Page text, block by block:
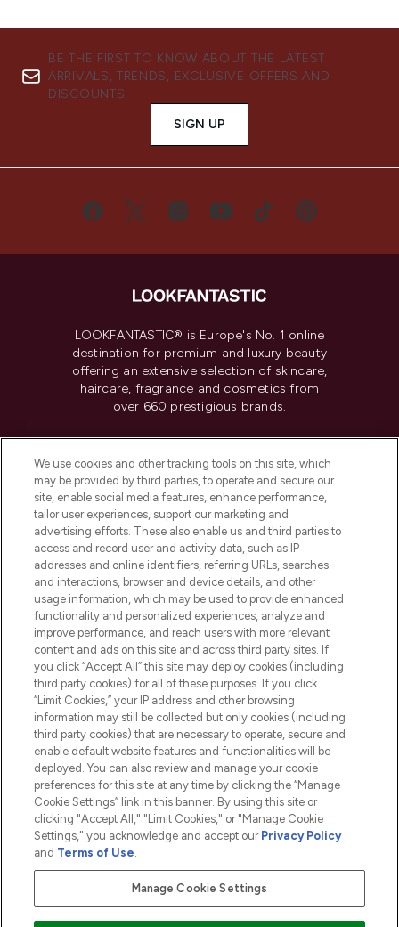
BE THE FIRST TO KNOW ABOUT THE LATEST
ARRIVALS, TRENDS, EXCLUSIVE OFFERS AND
DISCOUNTS.
SIGN UP
LOOKFANTASTIC® is Europe's No. 1 online
destination for premium and luxury beauty
offering an extensive selection of skincare,
haircare, fragrance and cosmetics from
over 660 prestigious brands.
Do Not Sell or Share My Personal
Information
HELP & INFORMATION
COMPANY INFORMATION
ABOUT LOOKFANTASTIC
2026 The Hut.com Ltd t/a Lookfantastic.com
THG Beauty Limited (FRN: 1022963), trading as www.lookfantastic.com, is
an Introducer Appointed Representative of Frasers Group Financial
Pay Securely With
We use cookies and other tracking tools on this site, which
may be provided by third parties, to operate and secure our
site, enable social media features, enhance performance,
tailor user experiences, support our marketing and
advertising efforts. These also enable us and third parties to
access and record user and activity data, such as IP
addresses and online identifiers, referring URLs, searches
and interactions, browser and device details, and other
usage information, which may be used to provide enhanced
functionality and personalized experiences, analyze and
improve performance, and reach users with more relevant
content and ads on this site and across third party sites. If
you click “Accept All” this site may deploy cookies (including
third party cookies) for all of these purposes. If you click
“Limit Cookies,” your IP address and other browsing
information may still be collected but only cookies (including
third party cookies) that are necessary to operate, secure and
enable default website features and functionalities will be
deployed. You can also review and manage your cookie
preferences for this site at any time by clicking the “Manage
Cookie Settings” link in this banner. By using this site or
clicking "Accept All," "Limit Cookies," or "Manage Cookie
Settings," you acknowledge and accept our Privacy Policy
and Terms of Use.
Manage Cookie Settings